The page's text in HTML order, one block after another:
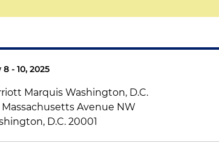
8 - 10, 2025
Marquis Washington, D.C.
Massachusetts Avenue NW
D.C. 20001